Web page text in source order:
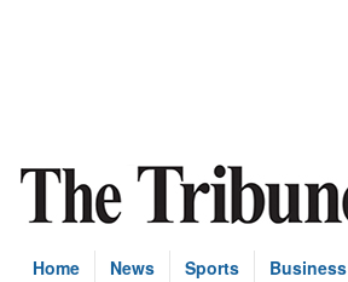
Home News Sports Business